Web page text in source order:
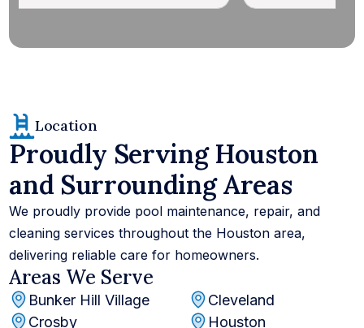
Location
Proudly Serving Houston
and Surrounding Areas
We proudly provide pool maintenance, repair, and
cleaning services throughout the Houston area,
delivering reliable care for homeowners.
Areas We Serve
Bunker Hill Village
Crosby
Cleveland
Houston